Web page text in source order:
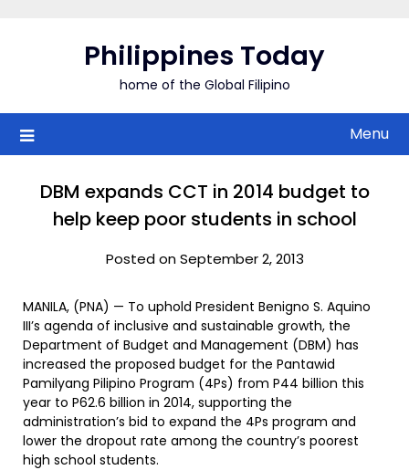
Philippines Today
home of the Global Filipino
Menu
DBM expands CCT in 2014 budget to
help keep poor students in school
Posted on September 2, 2013
MANILA, (PNA) — To uphold President Benigno S. Aquino
III’s agenda of inclusive and sustainable growth, the
Department of Budget and Management (DBM) has
increased the proposed budget for the Pantawid
Pamilyang Pilipino Program (4Ps) from P44 billion this
year to P62.6 billion in 2014, supporting the
administration’s bid to expand the 4Ps program and
lower the dropout rate among the country’s poorest
high school students.